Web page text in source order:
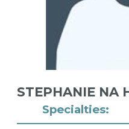
Specialties:
STEPHANIE NA